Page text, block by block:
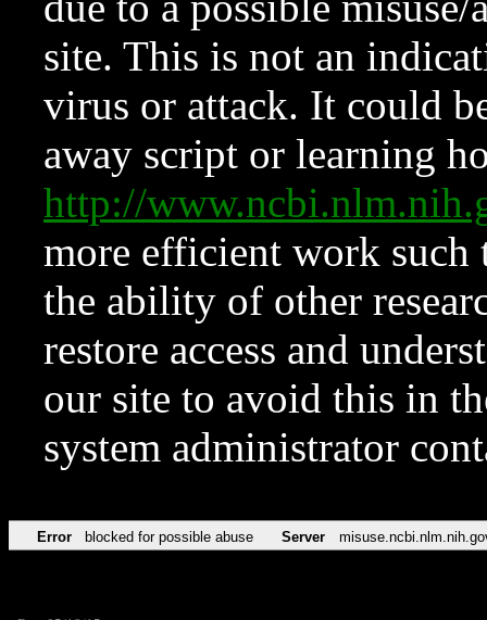
site. This is not an
virus or attack. It could
away script or learning
http://
more efficient work such
the ability of other
restore access and
our site to avoid this in
system administrator
Error blocked for possible abuse Server